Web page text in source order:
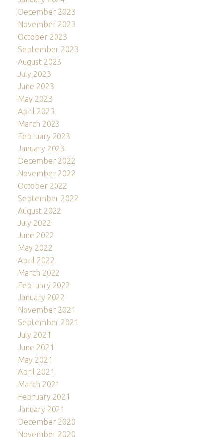
December 2023
November 2023
October 2023
September 2023
August 2023
July 2023
June 2023
May 2023
April 2023
March 2023
February 2023
January 2023
December 2022
November 2022
October 2022
September 2022
August 2022
July 2022
June 2022
May 2022
April 2022
March 2022
February 2022
January 2022
November 2021
September 2021
July 2021
June 2021
May 2021
April 2021
March 2021
February 2021
January 2021
December 2020
November 2020